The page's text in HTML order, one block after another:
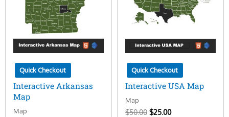
Quick Checkout
Interactive Arkansas
Map
Map
Quick Checkout
Interactive USA Map
Map
$50.00 $25.00